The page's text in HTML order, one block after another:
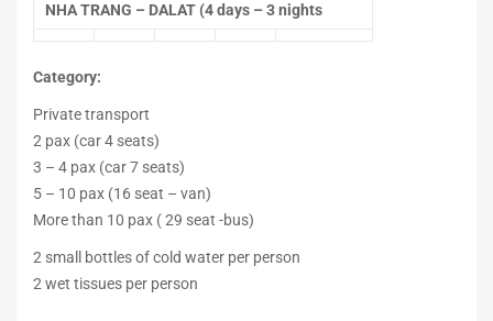
NHA TRANG – DALAT (4 days – 3 nights
Category:
Private transport
2 pax (car 4 seats)
3 – 4 pax (car 7 seats)
5 – 10 pax (16 seat – van)
More than 10 pax ( 29 seat -bus)
2 small bottles of cold water per person
2 wet tissues per person